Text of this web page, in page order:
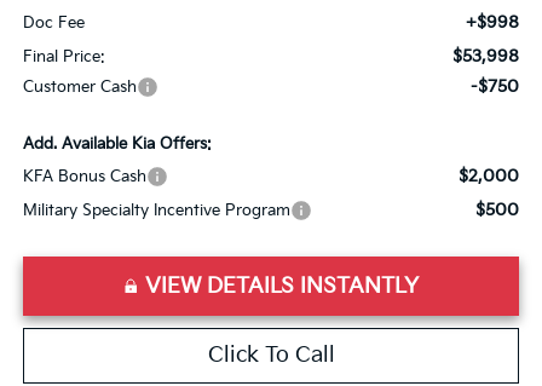
Doc Fee +$998
Final Price: $53,998
Customer Cash -$750
Add. Available Kia Offers:
KFA Bonus Cash
$2,000
Military Specialty Incentive Program $500
VIEW DETAILS INSTANTLY
Click To Call